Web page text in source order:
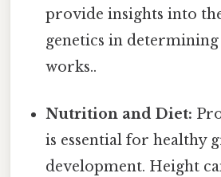
provide insights into
genetics in
works..
Nutrition and Diet:
is essential for healthy
development. Height